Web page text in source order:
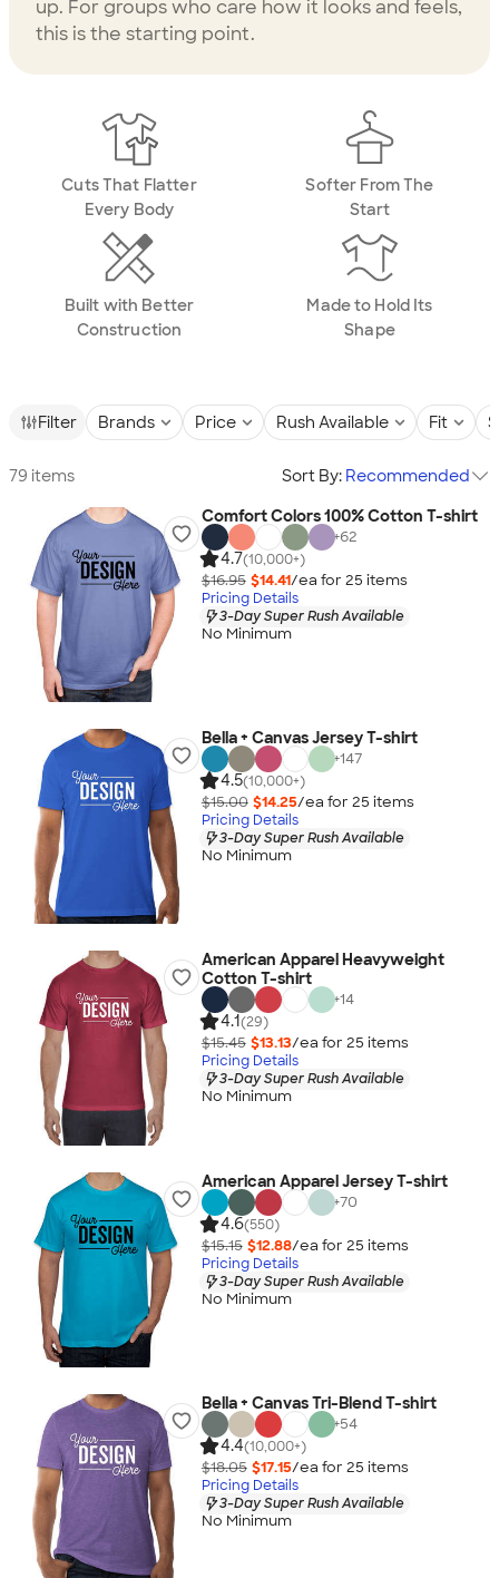
up. For groups who care how it looks and feels,
this is the starting point.
Cuts That Flatter
Every Body
Softer From The
Start
Built with Better
Construction
Made to Hold Its
Shape
Filter Brands Price Rush Available Fit
79 items Sort By: Recommended
Comfort Colors 100% Cotton T-shirt
+62
4.7(10,000+)
$16.95 $14.41/ea for 25 items
Pricing Details
3-Day Super Rush Available
No Minimum
Bella + Canvas Jersey T-shirt
+147
4.5(10,000+)
$15.00 $14.25/ea for 25 items
Pricing Details
3-Day Super Rush Available
No Minimum
American Apparel Heavyweight
Cotton T-shirt
+14
4.1(29)
$15.45 $13.13/ea for 25 items
Pricing Details
3-Day Super Rush Available
No Minimum
American Apparel Jersey T-shirt
+70
4.6(550)
$15.15 $12.88/ea for 25 items
Pricing Details
3-Day Super Rush Available
No Minimum
Bella + Canvas Tri-Blend T-shirt
+54
4.4(10,000+)
$18.05 $17.15/ea for 25 items
Pricing Details
3-Day Super Rush Available
No Minimum